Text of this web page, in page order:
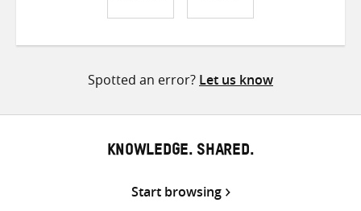
ShareShareShare
Spotted an error? Let us know
KNOWLEDGE. SHARED.
Start browsing